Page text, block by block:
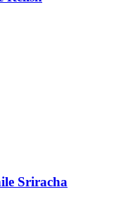
Sriracha